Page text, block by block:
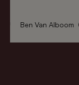
Ben Van Alboom